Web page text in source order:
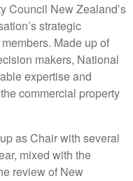
Council New Zealand’s
strategic
Made up of
makers, National
expertise and
commercial property
as Chair with several
mixed with the
review of New